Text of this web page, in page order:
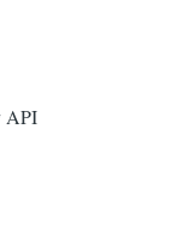
API